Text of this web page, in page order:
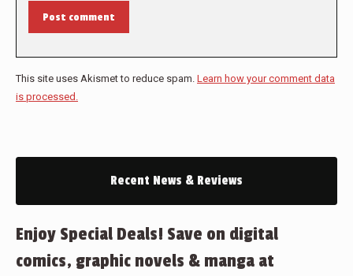
Post comment
This site uses Akismet to reduce spam. Learn how your comment data
is processed.
Recent News & Reviews
Enjoy Special Deals! Save on digital
comics, graphic novels & manga at